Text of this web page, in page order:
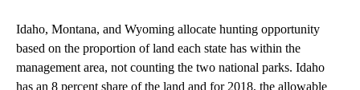
Idaho, Montana, and Wyoming allocate hunting opportunity
based on the proportion of land each state has within the
management area, not counting the two national parks. Idaho
has an 8 percent share of the land and for 2018, the allowable